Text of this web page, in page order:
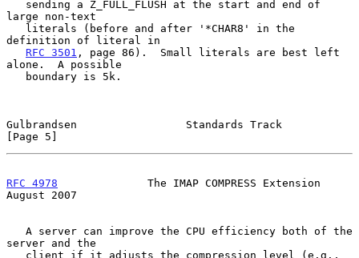
large non-text
definition of literal in
RFC 3501 , page 86).  Small literals are best left
alone.  A possible
Gulbrandsen                 Standards Track
[Page 5]
RFC 4978
              The IMAP COMPRESS Extension
August 2007
server and the